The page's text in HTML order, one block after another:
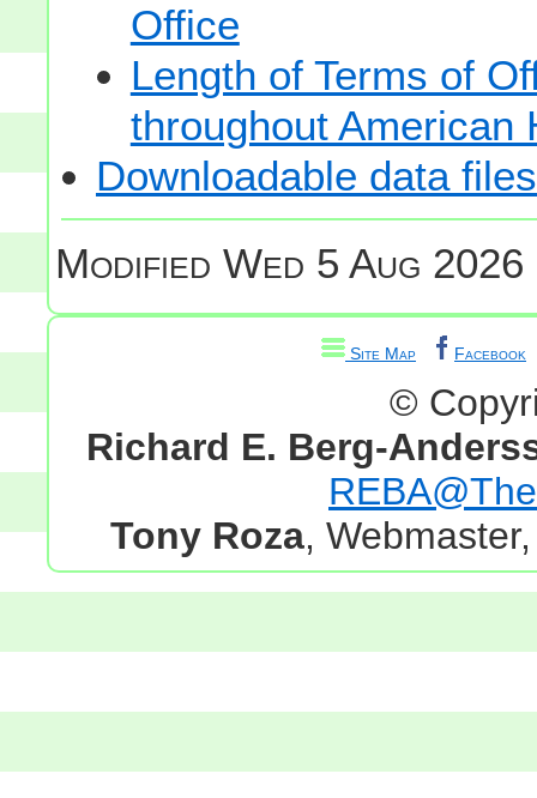
Office
Length of Terms of
throughout American
Downloadable data files
ModifiedWed 5 Aug 2026
Site Map Facebook
©
Richard E. Berg-
Tony Roza,